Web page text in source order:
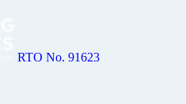
RTO No. 91623